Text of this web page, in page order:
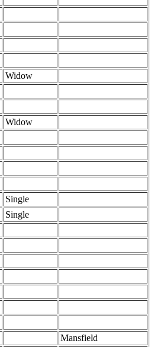
Widow
Widow
Single
Single
Mansfield